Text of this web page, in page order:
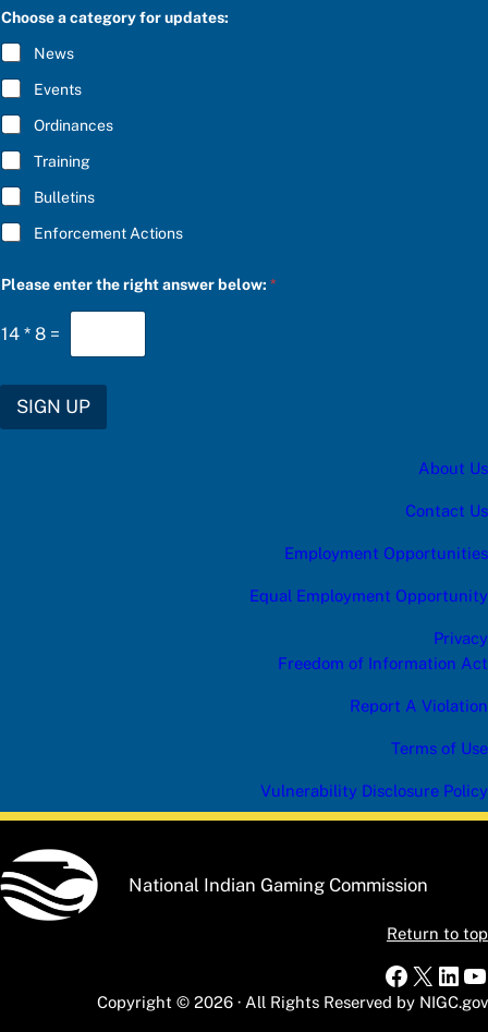
a
s
e
C
I
C
R
I
B
E
*
Choose a category for updates:
News
Events
Ordinances
Training
Bulletins
Enforcement Actions
Please enter the right answer below:*
14 * 8 =
SIGN UP
About Us
Contact Us
Employment Opportunities
Equal Employment Opportunity
Privacy
Freedom of Information Act
Report A Violation
Terms of Use
Vulnerability Disclosure Policy
National Indian Gaming Commission
Return to top
X
Copyright © 2026 · All Rights Reserved by NIGC.gov